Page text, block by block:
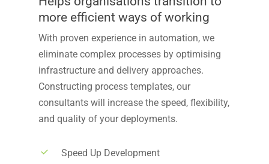
more efficient ways of working
With proven experience in automation, we
eliminate complex processes by optimising
infrastructure and delivery approaches.
Constructing process templates, our
consultants will increase the speed, flexibility,
and quality of your deployments.
Speed Up Development